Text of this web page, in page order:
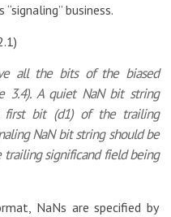
business.
all the bits of the biased
3.4). A quiet NaN bit string
first bit (d1) of the trailing
NaN bit string should be
significand field being
NaNs are specified by